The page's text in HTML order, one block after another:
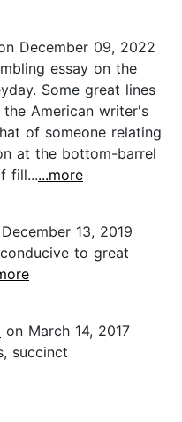
December 09, 2022
essay on the
Some great lines
American writer's
of someone relating
at the bottom-barrel
fill......more
13, 2019
to great
on March 14, 2017
succinct